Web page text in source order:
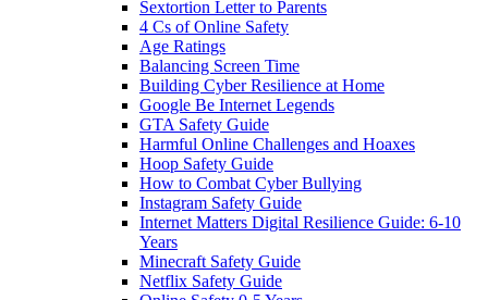
Sextortion Letter to Parents
4 Cs of Online Safety
Age Ratings
Balancing Screen Time
Building Cyber Resilience at Home
Google Be Internet Legends
GTA Safety Guide
Harmful Online Challenges and Hoaxes
Hoop Safety Guide
How to Combat Cyber Bullying
Instagram Safety Guide
Internet Matters Digital Resilience Guide: 6-10
Years
Minecraft Safety Guide
Netflix Safety Guide